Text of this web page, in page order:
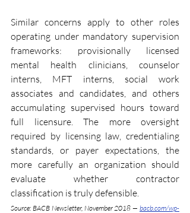
Similar concerns apply to other roles
operating under mandatory supervision
frameworks: provisionally licensed
mental health clinicians, counselor
interns, MFT interns, social work
associates and candidates, and others
accumulating supervised hours toward
full licensure. The more oversight
required by licensing law, credentialing
standards, or payer expectations, the
more carefully an organization should
evaluate whether contractor
classification is truly defensible.
Source: BACB Newsletter, November 2018 — bacb.com/wp-